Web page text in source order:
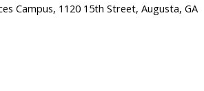
Campus, 1120 15th Street, Augusta, GA